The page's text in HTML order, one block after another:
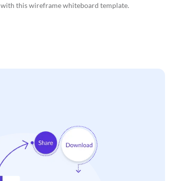
with this wireframe whiteboard template.